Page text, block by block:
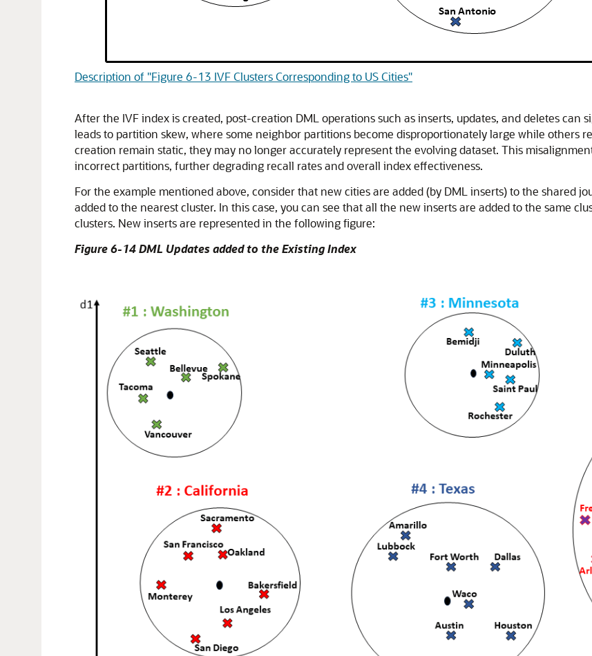
Description of "Figure 6-13 IVF Clusters Corresponding to US Cities"
After the IVF index is created, post-creation DML operations such as inserts, updates, and deletes
leads to partition skew, where some neighbor partitions become disproportionately large while others
creation remain static, they may no longer accurately represent the evolving dataset. This
incorrect partitions, further degrading recall rates and overall index effectiveness.
For the example mentioned above, consider that new cities are added (by DML inserts) to the shared
added to the nearest cluster. In this case, you can see that all the new inserts are added to the same
clusters. New inserts are represented in the following figure:
Figure 6-14 DML Updates added to the Existing Index